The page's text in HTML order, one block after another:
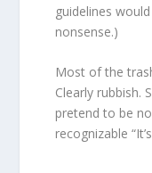
guidelines
nonsense.)
Most of the
Clearly rubbish.
pretend to be
recognizable